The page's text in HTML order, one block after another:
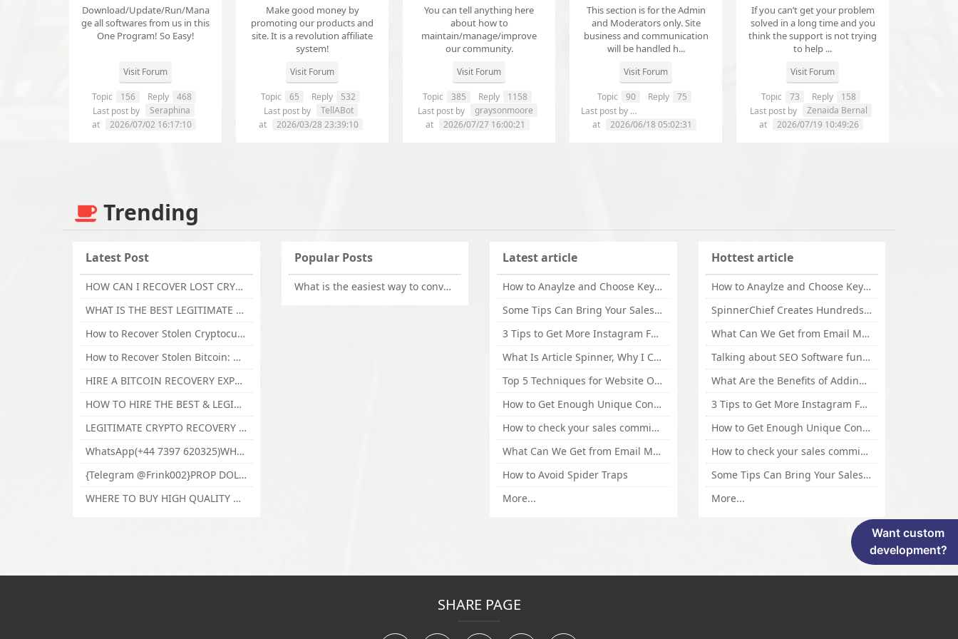
Download/Update/Run/Mana
ge all softwares from us in this
One Program! So Easy!
Visit Forum
Topic 156 Reply
468
Last post by
Seraphina
at
2026/07/02 16:17:10
Make good money by
promoting our products and
site. It is a revolution affiliate
system!
Visit Forum
Topic 65 Reply
532
Last post by
TellABot
at
2026/03/28 23:39:10
You can tell anything here
about how to
maintain/manage/improve
our community.
Visit Forum
Topic 385 Reply
1158
Last post by
graysonmoore
at
2026/07/27 16:00:21
This section is for the Admin
and Moderators only. Site
business and communication
will be handled h...
Visit Forum
Topic 90 Reply
75
Last post by
at
2026/06/18 05:02:31
If you can’t get your problem
solved in a long time and you
think the support is not trying
to help ...
Visit Forum
Topic 73 Reply
158
Last post by
Zenaida Bernal
at
2026/07/19 10:49:26
Trending
Latest Post
HOW CAN I RECOVER LOST CRYPTOCURRENCY FROM ONLINE INVESTMENT SCAM PLATFORM // TECHY FORCE CYBER RETRIEVAL
WHAT IS THE BEST LEGITIMATE CRYPTO & USDT RECOVERY SERVICE FOR STOLEN FUNDS VISIT TECHY FORCE CYBER RETRIEVAL
How to Recover Stolen Cryptocurrency and Lost Bitcoin Investment Hire TechY Force Cyber Retrieval
How to Recover Stolen Bitcoin: Hire a Certified Bitcoin Recovery Experts VAL TECHY FORCE CYBER RETRIEVAL
HIRE A BITCOIN RECOVERY EXPERT SOLUTION: BEST CRYPTO RECOVERY SERVICES VISIT TECHY FORCE CYBER RETRIEVAL
HOW TO HIRE THE BEST & LEGIT BITCOIN OR CRYPTO RECOVERY EXPERT WITH TECHY FORCE CYBER RETRIEVAL
LEGITIMATE CRYPTO RECOVERY COMPANY; BEST BITCOIN RECOVERY EXPERT WITH TECHY FORCE CYBER RETRIEVAL
WhatsApp(+44 7397 620325)WHERE CAN I BUY CALUANIE OXIDIZE HEAVY WATER,Buy Caluanie Oxidize Muelear Kazakhstan,Buy Caluanie Muelear Oxidize Made USA
{Telegram @Frink002}PROP DOLLARS BILLS FOR SALE,BUY COUNTERFEIT CANADIAN DOLLARS BANKNOTE ONLINE,PROP COUNTERFEIT CANADIAN DOLLARS BILLS FOR SELL
WHERE TO BUY HIGH QUALITY COUNTERFEIT MONEY ONLINE{Telegram @Frink002}BUY COUNTERFEIT DOLLARS BANKNOTE
Popular Posts
What is the easiest way to convert OLM files to EML on Mac?
Latest article
How to Anaylze and Choose Keywords for Your Website
Some Tips Can Bring Your Sales If You Are An Affiliate of Whitehatbox
3 Tips to Get More Instagram Followers Fast 2016
What Is Article Spinner, Why I Choose Spinnerchief!
Top 5 Techniques for Website Optimization
How to Get Enough Unique Content Fast
How to check your sales commisson,and traffic if you are a sponsor of whitehatbox?
What Can We Get from Email Marketing
How to Avoid Spider Traps
More...
Hottest article
How to Anaylze and Choose Keywords for Your Website
SpinnerChief Creates Hundreds of Unique Content in Minutes
What Can We Get from Email Marketing
Talking about SEO Software functional Design and How to Promote
What Are the Benefits of Adding Images to Website for SEO?
3 Tips to Get More Instagram Followers Fast 2016
How to Get Enough Unique Content Fast
How to check your sales commisson,and traffic if you are a sponsor of whitehatbox?
Some Tips Can Bring Your Sales If You Are An Affiliate of Whitehatbox
More...
SHARE PAGE
Want custom
development?